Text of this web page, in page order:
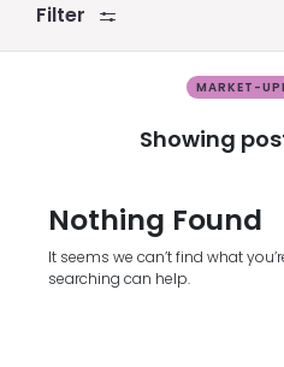
Filter
MARKET-
Showing
Nothing Found
It seems we can’t find what
searching can help.